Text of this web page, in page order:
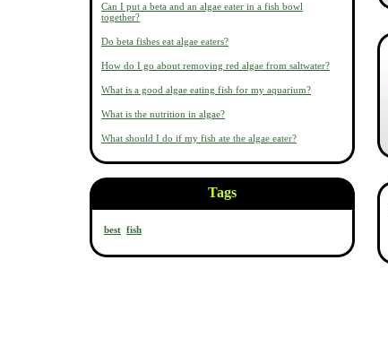
Can I put a beta and an algae eater in a fish bowl
together?
Do beta fishes eat algae eaters?
How do I go about removing red algae from saltwater?
What is a good algae eating fish for my aquarium?
What is the nutrition in algae?
What should I do if my fish ate the algae eater?
Tags
best fish